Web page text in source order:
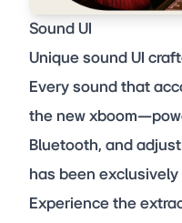
Sound UI
Unique sound UI
Every sound that
the new
Bluetooth, and
has been
Experience the